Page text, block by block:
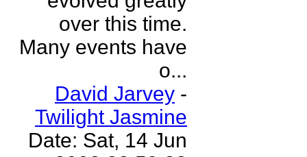
over this time.
Many events have
o...
David Jarvey -
Twilight Jasmine
Date: Sat, 14 Jun